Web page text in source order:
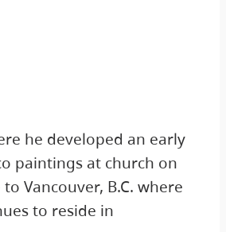
he developed an early
paintings at church on
Vancouver, B.C. where
to reside in